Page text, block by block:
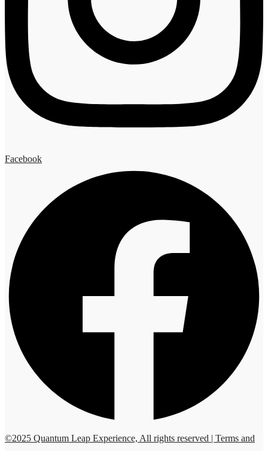
Facebook
©2025 Quantum Leap Experience, All rights reserved | Terms and